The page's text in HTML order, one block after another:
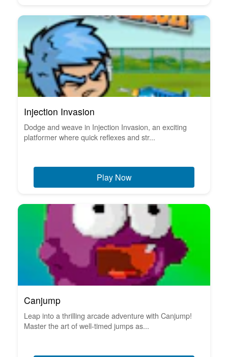
Injection Invasion
Dodge and weave in Injection Invasion, an exciting
platformer where quick reflexes and str...
Play Now
Canjump
Leap into a thrilling arcade adventure with Canjump!
Master the art of well-timed jumps as...